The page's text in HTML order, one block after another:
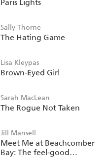
Paris Lights
Sally Thorne
The Hating Game
Lisa Kleypas
Brown-Eyed Girl
Sarah MacLean
The Rogue Not Taken
Jill Mansell
Meet Me at Beachcomber
Bay: The feel-good